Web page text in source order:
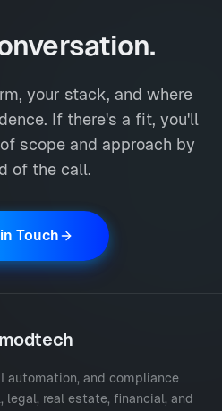
your stack, and where
If there's a fit, you'll
scope and approach by
of the call.
Touch
modtech
automation, and compliance
real estate, financial, and